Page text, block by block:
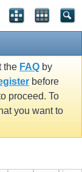
the FAQ by
before
proceed. To
you want to